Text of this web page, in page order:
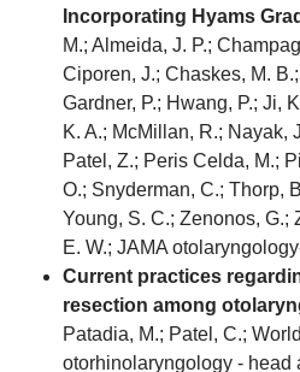
Incorporating Hyams
M.; Almeida, J. P.;
Ciporen, J.; Chaskes, M.
Gardner, P.; Hwang, P.; Ji,
K. A.; McMillan, R.; Nayak,
Patel, Z.; Peris Celda, M.;
O.; Snyderman, C.; Thorp,
Young, S. C.; Zenonos, G.;
E. W.; JAMA
Current practices
resection among
Patadia, M.; Patel, C.;
otorhinolaryngology - head